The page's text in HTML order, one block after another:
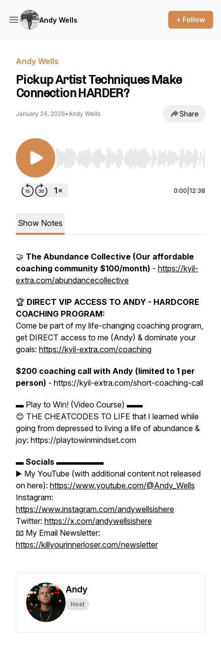
Andy Wells + Follow
Andy Wells
Pickup Artist Techniques Make
Connection HARDER?
January 24, 2026•Andy Wells Share
Use Left/Right to seek, Home/End to jump to
0:00 12:38
Show Notes
🤝 The Abundance Collective (Our affordable
coaching community $100/month) - https://kyil-
extra.com/abundancecollective
🏆 DIRECT VIP ACCESS TO ANDY - HARDCORE
COACHING PROGRAM:
Come be part of my life-changing coaching program,
get DIRECT access to me (Andy) & dominate your
goals: https://kyil-extra.com/coaching
$200 coaching call with Andy (limited to 1 per
person) - https://kyil-extra.com/short-coaching-call
▬ Play to Win! (Video Course) ▬▬
😊 THE CHEATCODES TO LIFE that I learned while
going from depressed to living a life of abundance &
joy: https://playtowinmindset.com
▬ Socials ▬▬▬▬▬▬
▶️ My YouTube (with additional content not released
on here): https://www.youtube.com/@Andy_Wells
Instagram:
https://www.instagram.com/andywellsishere
Twitter: https://x.com/andywellsishere
📧 My Email Newsletter:
https://killyourinnerloser.com/newsletter
Andy
Host